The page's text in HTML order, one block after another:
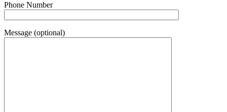
Phone Number
Message (optional)